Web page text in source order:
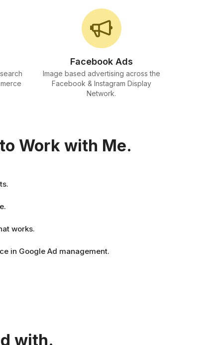
Facebook Ads
Image based advertising across the
Facebook & Instagram Display
Network.
Work with Me.
works.
in Google Ad management.
with.